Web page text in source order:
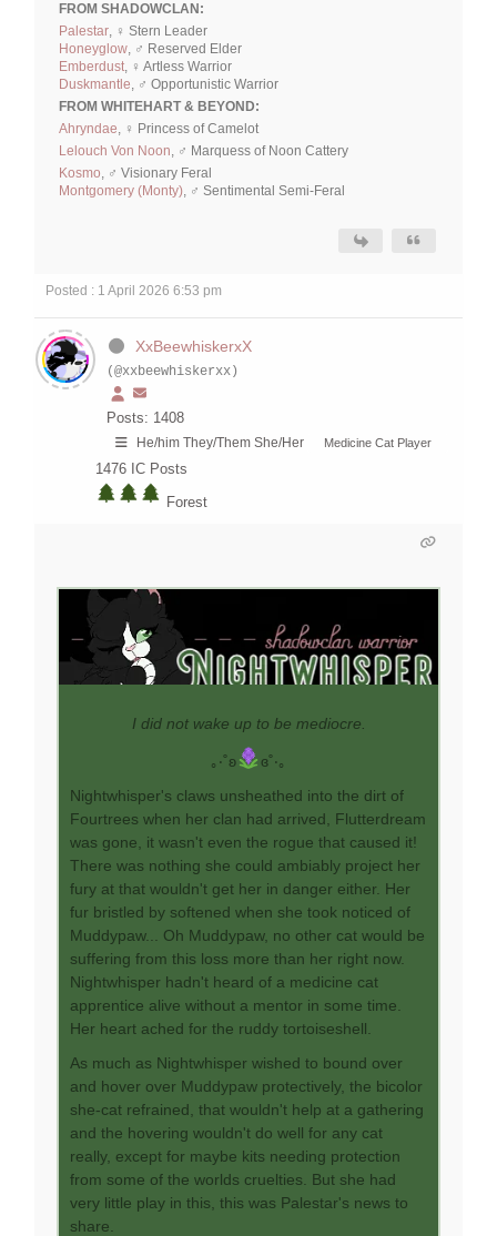
FROM SHADOWCLAN:
Palestar, ♀ Stern Leader
Honeyglow, ♂ Reserved Elder
Emberdust, ♀ Artless Warrior
Duskmantle, ♂ Opportunistic Warrior
FROM WHITEHART & BEYOND:
Ahryndae, ♀ Princess of Camelot
Lelouch Von Noon, ♂ Marquess of Noon Cattery
Kosmo, ♂ Visionary Feral
Montgomery (Monty), ♂ Sentimental Semi-Feral
Posted : 1 April 2026 6:53 pm
XxBeewhiskerxX
(@xxbeewhiskerxx)
Posts: 1408
He/him They/Them She/Her Medicine Cat Player
1476 IC Posts
Forest
I did not wake up to be mediocre.
｡‧˚ʚ
ɞ˚‧｡
Nightwhisper's claws unsheathed into the dirt of
Fourtrees when her clan had arrived, Flutterdream
was gone, it wasn't even the rogue that caused it!
There was nothing she could ambiably project her
fury at that wouldn't get her in danger either. Her
fur bristled by softened when she took noticed of
Muddypaw... Oh Muddypaw, no other cat would be
suffering from this loss more than her right now.
Nightwhisper hadn't heard of a medicine cat
apprentice alive without a mentor in some time.
Her heart ached for the ruddy tortoiseshell.
As much as Nightwhisper wished to bound over
and hover over Muddypaw protectively, the bicolor
she-cat refrained, that wouldn't help at a gathering
and the hovering wouldn't do well for any cat
really, except for maybe kits needing protection
from some of the worlds cruelties. But she had
very little play in this, this was Palestar's news to
share.